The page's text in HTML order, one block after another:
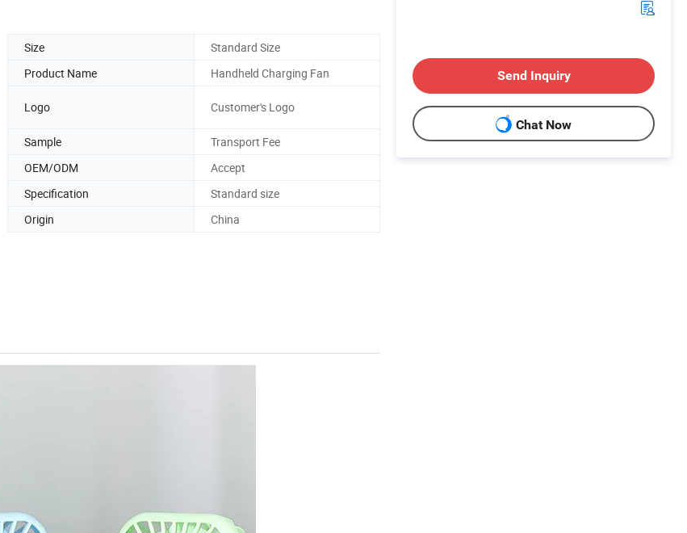
Size
Standard Size
Product Name Handheld Charging Fan
Logo Customer's Logo
Sample
Transport Fee
OEM/ODM
Accept
Specification
Standard size
Origin
China
Send Inquiry
Chat Now